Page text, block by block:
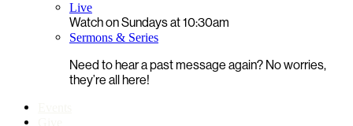
Live
Watch on Sundays at 10:30am
Sermons & Series
Need to hear a past message again? No worries,
they’re all here!